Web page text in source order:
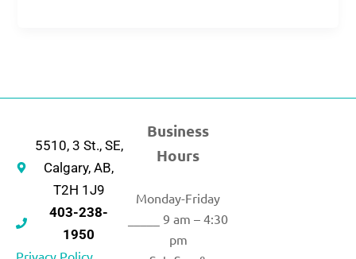
5510, 3 St., SE,
Calgary, AB,
T2H 1J9
403-238-
1950
Privacy Policy
Business
Hours
Monday-Friday
_____ 9 am – 4:30
pm